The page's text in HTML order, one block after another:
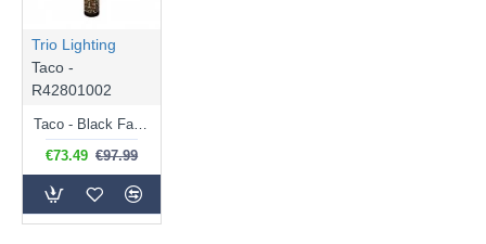
Trio Lighting
Taco -
R42801002
Taco - Black Fabric LED Floor Lamp with Starlight Effect
€73.49 €97.99